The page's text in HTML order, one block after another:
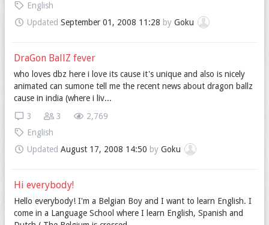
English
Updated September 01, 2008 11:28 by Goku
DraGon BallZ fever
who loves dbz here i love its cause it's unique and also is nicely
animated can sumone tell me the recent news about dragon ballz
cause in india (where i liv...
2,769
3
3
English
Updated August 17, 2008 14:50 by Goku
Hi everybody!
Hello everybody! I'm a Belgian Boy and I want to learn English. I
come in a Language School where I learn English, Spanish and